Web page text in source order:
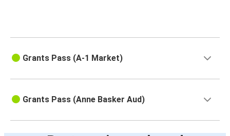
Grants Pass (A-1 Market)
Grants Pass (Anne Basker Aud)